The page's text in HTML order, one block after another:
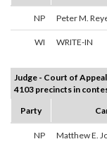
NP Peter M.
WI WRITE-IN
Judge - Court of
4103 precincts in
Party
NP Matthew E.